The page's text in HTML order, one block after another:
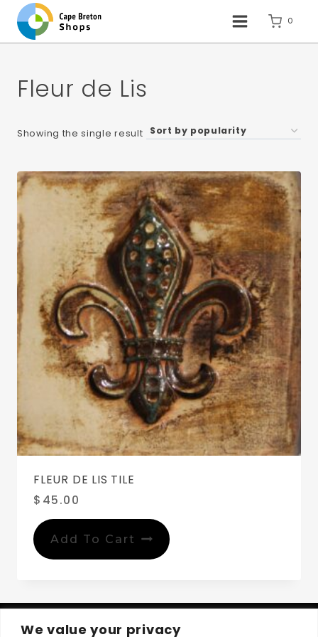
We value your privacy
content
0
Fleur de Lis
Showing the single result
FLEUR DE LIS TILE
$ 45.00
Add To Cart